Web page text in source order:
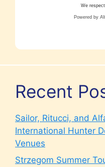
We
Powered by
Recent
Sailor, Ritucci, and
International Hunter
Venues
Strzegom Summer